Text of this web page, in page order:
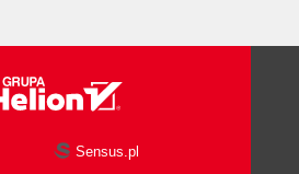
Sensus.pl